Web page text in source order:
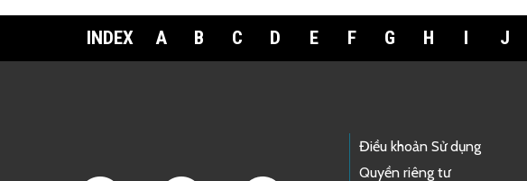
INDEX A B C D E F G H I J
Điều khoản Sử dụng
Quyền riêng tư